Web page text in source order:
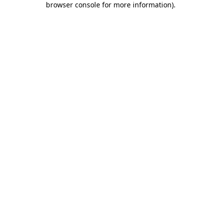
browser console for more information).